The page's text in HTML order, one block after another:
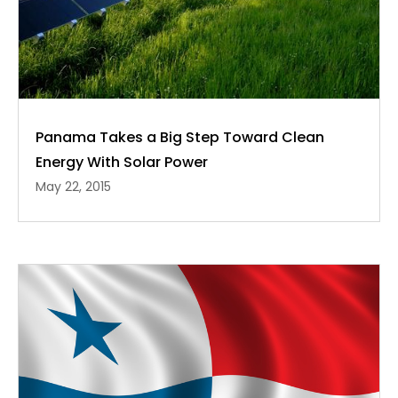
Panama Takes a Big Step Toward Clean
Energy With Solar Power
May 22, 2015